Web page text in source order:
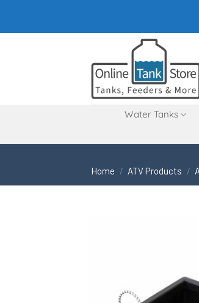
content
Water Tanks
Home / ATV Products /